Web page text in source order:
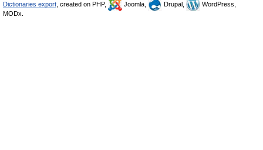
Dictionaries export , created on PHP, Joomla, Drupal,
WordPress,
MODx.